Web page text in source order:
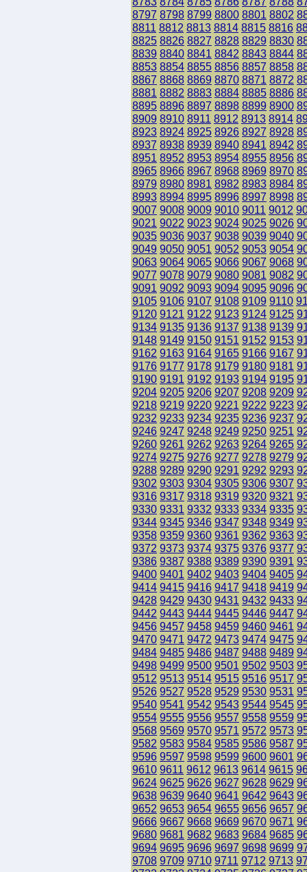
8797 8798 8799 8800 8801 8802
8811 8812 8813 8814 8815 8816
8825 8826 8827 8828 8829 8830
8839 8840 8841 8842 8843 8844
8853 8854 8855 8856 8857 8858
8867 8868 8869 8870 8871 8872
8881 8882 8883 8884 8885 8886
8895 8896 8897 8898 8899 8900
8909 8910 8911 8912 8913 8914
8923 8924 8925 8926 8927 8928
8937 8938 8939 8940 8941 8942
8951 8952 8953 8954 8955 8956
8965 8966 8967 8968 8969 8970
8979 8980 8981 8982 8983 8984
8993 8994 8995 8996 8997 8998
9007 9008 9009 9010 9011 9012
9021 9022 9023 9024 9025 9026
9035 9036 9037 9038 9039 9040
9049 9050 9051 9052 9053 9054
9063 9064 9065 9066 9067 9068
9077 9078 9079 9080 9081 9082
9091 9092 9093 9094 9095 9096
9105 9106 9107 9108 9109 9110
9120 9121 9122 9123 9124 9125
9134 9135 9136 9137 9138 9139
9148 9149 9150 9151 9152 9153
9162 9163 9164 9165 9166 9167
9176 9177 9178 9179 9180 9181
9190 9191 9192 9193 9194 9195
9204 9205 9206 9207 9208 9209
9218 9219 9220 9221 9222 9223
9232 9233 9234 9235 9236 9237
9246 9247 9248 9249 9250 9251
9260 9261 9262 9263 9264 9265
9274 9275 9276 9277 9278 9279
9288 9289 9290 9291 9292 9293
9302 9303 9304 9305 9306 9307
9316 9317 9318 9319 9320 9321
9330 9331 9332 9333 9334 9335
9344 9345 9346 9347 9348 9349
9358 9359 9360 9361 9362 9363
9372 9373 9374 9375 9376 9377
9386 9387 9388 9389 9390 9391
9400 9401 9402 9403 9404 9405
9414 9415 9416 9417 9418 9419
9428 9429 9430 9431 9432 9433
9442 9443 9444 9445 9446 9447
9456 9457 9458 9459 9460 9461
9470 9471 9472 9473 9474 9475
9484 9485 9486 9487 9488 9489
9498 9499 9500 9501 9502 9503
9512 9513 9514 9515 9516 9517
9526 9527 9528 9529 9530 9531
9540 9541 9542 9543 9544 9545
9554 9555 9556 9557 9558 9559
9568 9569 9570 9571 9572 9573
9582 9583 9584 9585 9586 9587
9596 9597 9598 9599 9600 9601
9610 9611 9612 9613 9614 9615
9624 9625 9626 9627 9628 9629
9638 9639 9640 9641 9642 9643
9652 9653 9654 9655 9656 9657
9666 9667 9668 9669 9670 9671
9680 9681 9682 9683 9684 9685
9694 9695 9696 9697 9698 9699
9708 9709 9710 9711 9712 9713